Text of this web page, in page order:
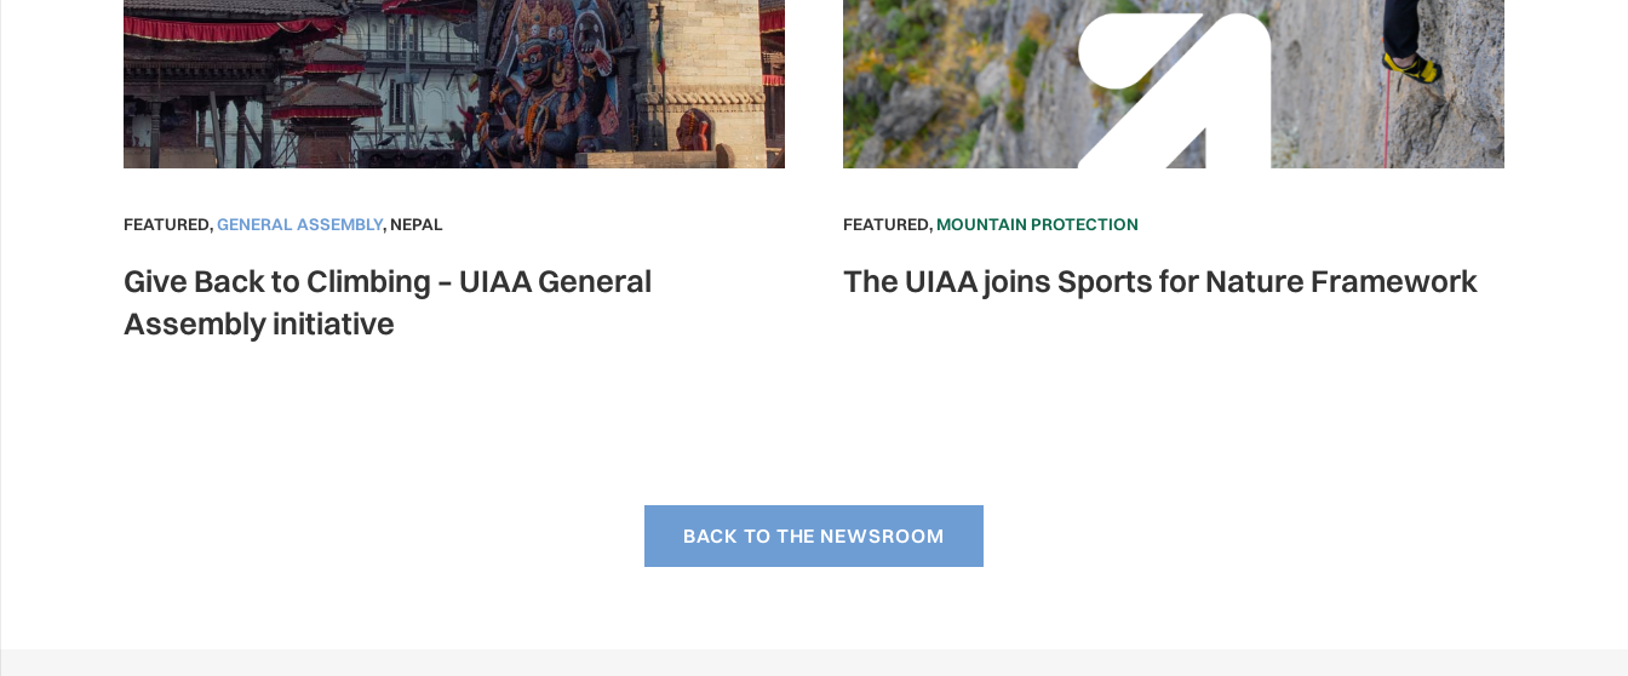
FEATURED,GENERAL ASSEMBLY, NEPAL
Give Back to Climbing – UIAA General
Assembly initiative
FEATURED, MOUNTAIN PROTECTION
The UIAA joins Sports for Nature Framework
BACK TO THE NEWSROOM